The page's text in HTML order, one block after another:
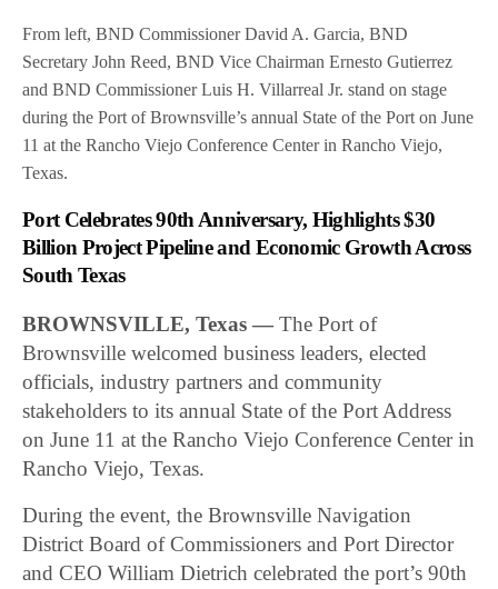
From left, BND Commissioner David A. Garcia, BND
Secretary John Reed, BND Vice Chairman Ernesto Gutierrez
and BND Commissioner Luis H. Villarreal Jr. stand on stage
during the Port of Brownsville’s annual State of the Port on June
11 at the Rancho Viejo Conference Center in Rancho Viejo,
Texas.
Port Celebrates 90th Anniversary, Highlights $30
Billion Project Pipeline and Economic Growth Across
South Texas
BROWNSVILLE, Texas — The Port of
Brownsville welcomed business leaders, elected
officials, industry partners and community
stakeholders to its annual State of the Port Address
on June 11 at the Rancho Viejo Conference Center in
Rancho Viejo, Texas.
During the event, the Brownsville Navigation
District Board of Commissioners and Port Director
and CEO William Dietrich celebrated the port’s 90th